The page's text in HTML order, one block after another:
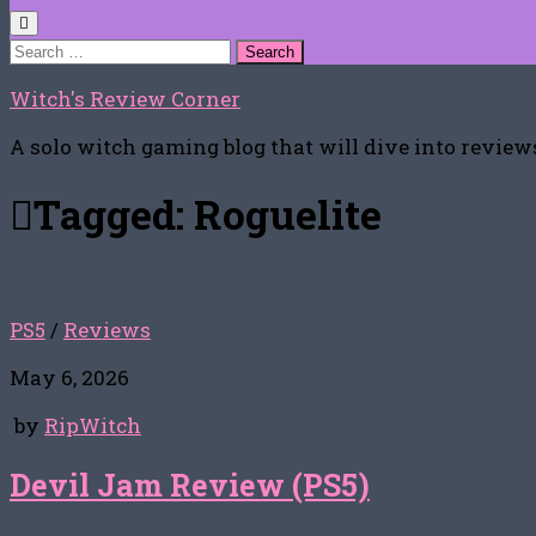
Search
Witch's Review Corner
A solo witch gaming blog that will dive into
Tagged: Roguelite
PS5 / Reviews
May 6, 2026
by RipWitch
Devil Jam Review (PS5)